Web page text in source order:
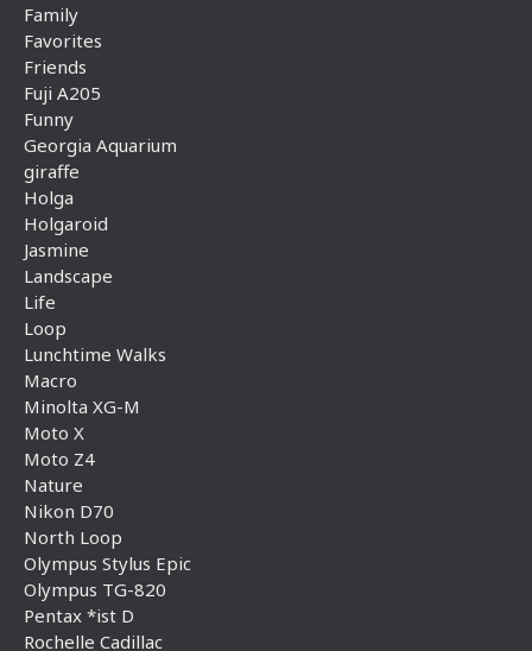
Family
Favorites
Friends
Fuji A205
Funny
Georgia Aquarium
giraffe
Holga
Holgaroid
Jasmine
Landscape
Life
Loop
Lunchtime Walks
Macro
Minolta XG-M
Moto X
Moto Z4
Nature
Nikon D70
North Loop
Olympus Stylus Epic
Olympus TG-820
Pentax *ist D
Rochelle Cadillac